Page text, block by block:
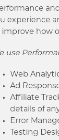
experience
improve how
use
Web
Ad
Affiliate
details of
Error
Testing